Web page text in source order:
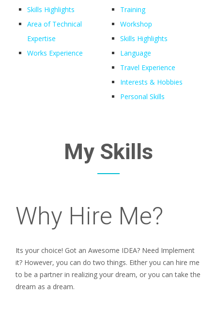
Skills Highlights
Area of Technical
Expertise
Works Experience
Training
Workshop
Skills Highlights
Language
Travel Experience
Interests & Hobbies
Personal Skills
My Skills
Why Hire Me?
Its your choice! Got an Awesome IDEA? Need Implement
it? However, you can do two things. Either you can hire me
to be a partner in realizing your dream, or you can take the
dream as a dream.